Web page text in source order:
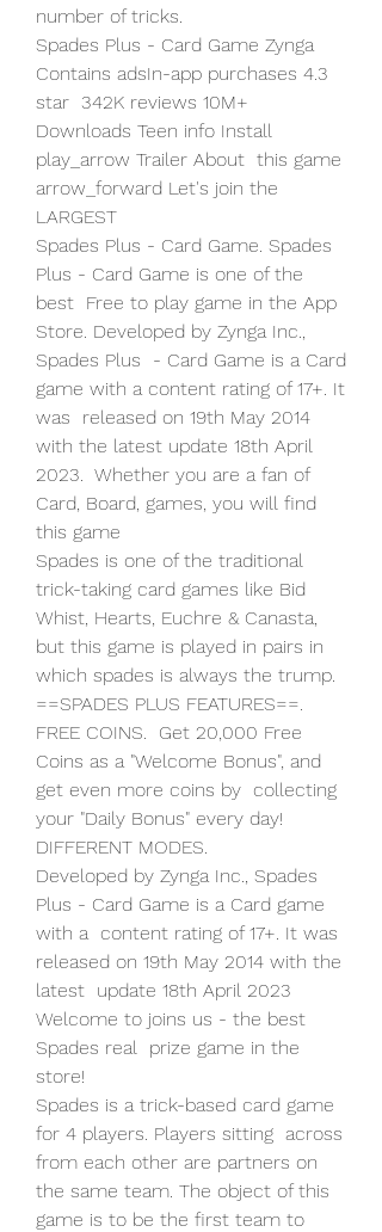
number of tricks.
Spades Plus - Card Game Zynga
Contains adsIn-app purchases 4.3
star  342K reviews 10M+
Downloads Teen info Install
play_arrow Trailer About  this game
arrow_forward Let's join the
LARGEST
Spades Plus - Card Game. Spades
Plus - Card Game is one of the
best  Free to play game in the App
Store. Developed by Zynga Inc.,
Spades Plus  - Card Game is a Card
game with a content rating of 17+. It
was  released on 19th May 2014
with the latest update 18th April
2023.  Whether you are a fan of
Card, Board, games, you will find
this game
Spades is one of the traditional
trick-taking card games like Bid
Whist, Hearts, Euchre & Canasta,
but this game is played in pairs in
which spades is always the trump.
==SPADES PLUS FEATURES==.
FREE COINS.  Get 20,000 Free
Coins as a "Welcome Bonus", and
get even more coins by  collecting
your "Daily Bonus" every day!
DIFFERENT MODES.
Developed by Zynga Inc., Spades
Plus - Card Game is a Card game
with a  content rating of 17+. It was
released on 19th May 2014 with the
latest  update 18th April 2023
‎Welcome to joins us - the best
Spades real  prize game in the
store!
Spades is a trick-based card game
for 4 players. Players sitting  across
from each other are partners on
the same team. The object of this
game is to be the first team to